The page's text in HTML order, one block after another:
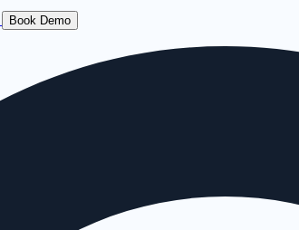
Book Demo